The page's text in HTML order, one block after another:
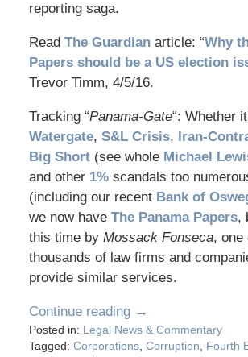
reporting saga.
Read The Guardianarticle: “Why
Papers should be a US election
Trevor Timm, 4/5/16.
Tracking “Panama-Gate“: Whether
Watergate, S&L Crisis, Iran-
Big Short (see whole Michael
and other 1% scandals too
(including our recent Bank of
we now have The Panama Papers,
this time by Mossack Fonseca, one
thousands of law firms and
provide similar services.
Continue reading →
Posted in: Legal News & Commentary
Tagged: Corporations, Corruption Fourth